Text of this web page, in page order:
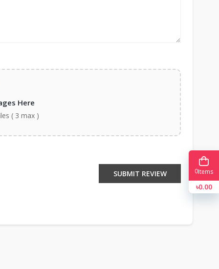
Here
( 3 max )
SUBMIT REVIEW 0Items
৳0.00